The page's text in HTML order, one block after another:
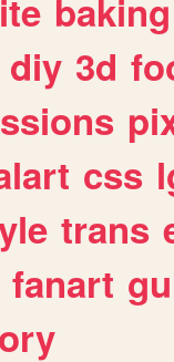
baking
diy 3d
css
trans
fanart